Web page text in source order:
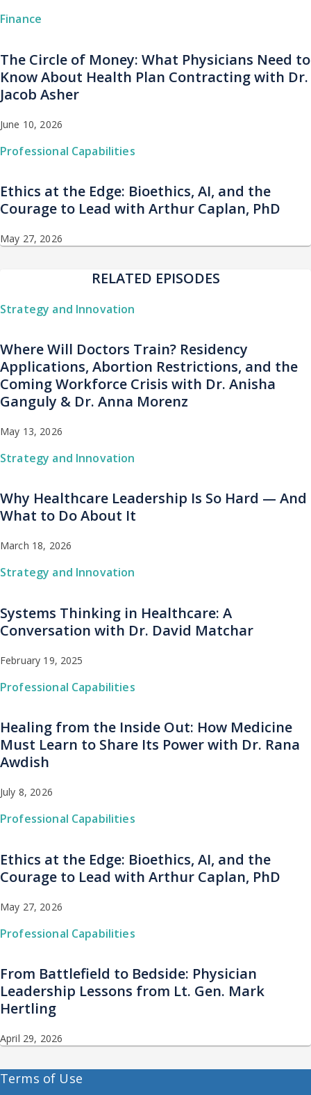
Finance
The Circle of Money: What Physicians Need to
Know About Health Plan Contracting with Dr.
Jacob Asher
June 10, 2026
Professional Capabilities
Ethics at the Edge: Bioethics, AI, and the
Courage to Lead with Arthur Caplan, PhD
May 27, 2026
RELATED EPISODES
Strategy and Innovation
Where Will Doctors Train? Residency
Applications, Abortion Restrictions, and the
Coming Workforce Crisis with Dr. Anisha
Ganguly & Dr. Anna Morenz
May 13, 2026
Strategy and Innovation
Why Healthcare Leadership Is So Hard — And
What to Do About It
March 18, 2026
Strategy and Innovation
Systems Thinking in Healthcare: A
Conversation with Dr. David Matchar
February 19, 2025
Professional Capabilities
Healing from the Inside Out: How Medicine
Must Learn to Share Its Power with Dr. Rana
Awdish
July 8, 2026
Professional Capabilities
Ethics at the Edge: Bioethics, AI, and the
Courage to Lead with Arthur Caplan, PhD
May 27, 2026
Professional Capabilities
From Battlefield to Bedside: Physician
Leadership Lessons from Lt. Gen. Mark
Hertling
April 29, 2026
Terms of Use